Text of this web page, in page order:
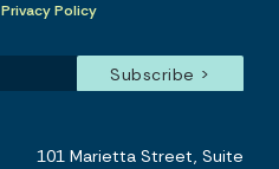
Privacy Policy
101 Marietta Street, Suite